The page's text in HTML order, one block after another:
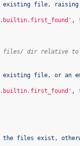
existing file,
,
files/ dir relative to
existing file, or an
,
the files exist,